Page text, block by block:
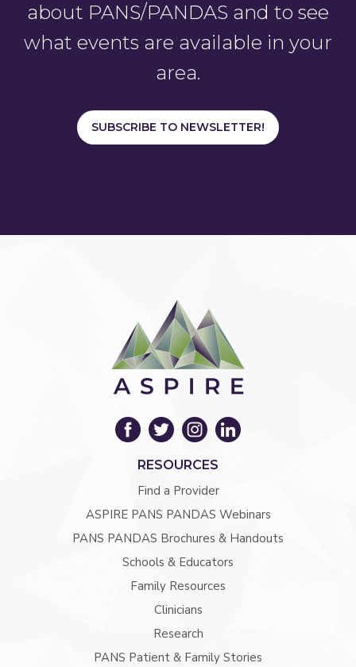
about PANS/PANDAS and to see
what events are available in your
area.
SUBSCRIBE TO NEWSLETTER!
RESOURCES
Find a Provider
ASPIRE PANS PANDAS Webinars
PANS PANDAS Brochures & Handouts
Schools & Educators
Family Resources
Clinicians
Research
PANS Patient & Family Stories